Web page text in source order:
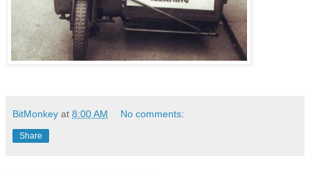
BitMonkey at 8:00 AM No comments:
Share